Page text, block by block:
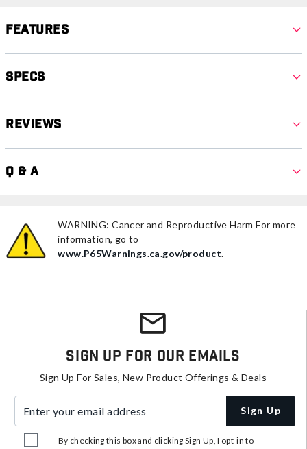
Features
Specs
Reviews
Q & A
WARNING: Cancer and Reproductive Harm For more
information, go to
www.P65Warnings.ca.gov/product.
Sign Up For Our Emails
Sign Up For Sales, New Product Offerings & Deals
Sign Up
By checking this box and clicking Sign Up, I opt-in to